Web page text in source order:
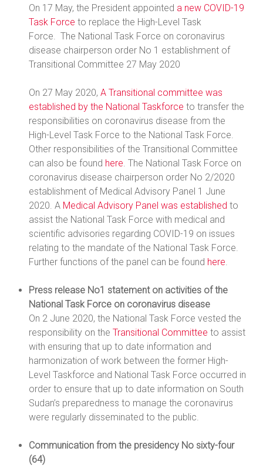
On 17 May, the President appointed a new COVID-19
Task Force to replace the High-Level Task
Force. The National Task Force on coronavirus
disease chairperson order No 1 establishment of
Transitional Committee 27 May 2020
On 27 May 2020, A Transitional committee was
established by the National Taskforce to transfer the
responsibilities on coronavirus disease from the
High-Level Task Force to the National Task Force.
Other responsibilities of the Transitional Committee
can also be found here. The National Task Force on
coronavirus disease chairperson order No 2/2020
establishment of Medical Advisory Panel 1 June
2020. A Medical Advisory Panel was established to
assist the National Task Force with medical and
scientific advisories regarding COVID-19 on issues
relating to the mandate of the National Task Force.
Further functions of the panel can be found here.
Press release No1 statement on activities of the
National Task Force on coronavirus disease
On 2 June 2020, the National Task Force vested the
responsibility on the Transitional Committee to assist
with ensuring that up to date information and
harmonization of work between the former High-
Level Taskforce and National Task Force occurred in
order to ensure that up to date information on South
Sudan’s preparedness to manage the coronavirus
were regularly disseminated to the public.
Communication from the presidency No sixty-four
(64)